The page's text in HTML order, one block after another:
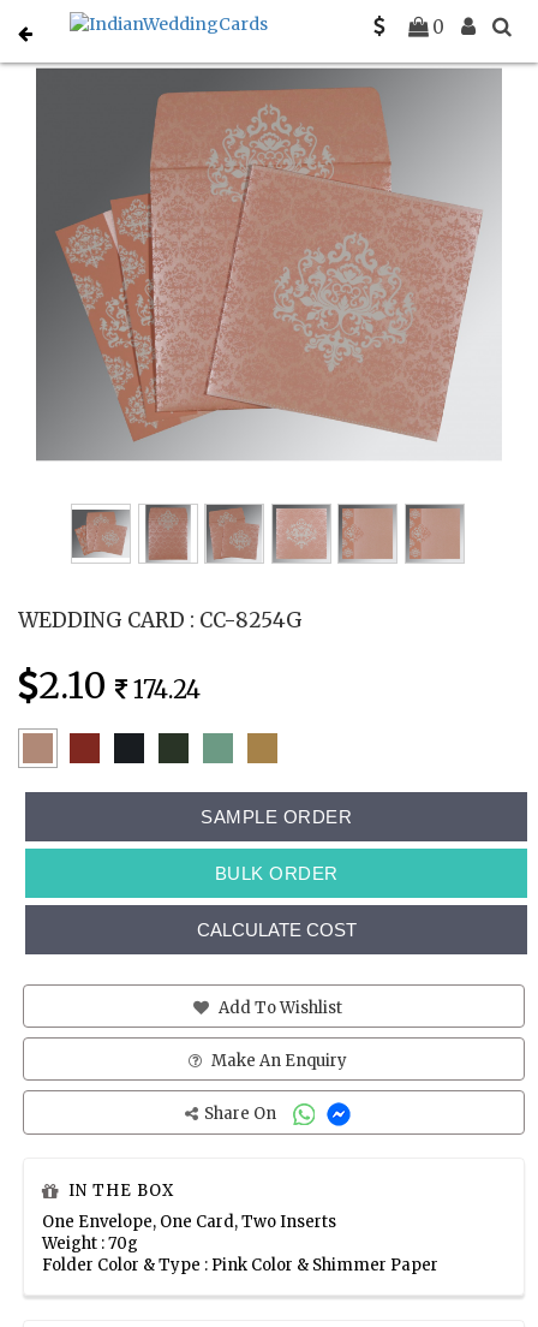
0
Home Christian Wedding Invitations C-C-8254G
WEDDING CARD : CC-8254G
2.10 174.24
SAMPLE ORDER
BULK ORDER
CALCULATE COST
Add To Wishlist
Make An Enquiry
Share On
IN THE BOX
One Envelope, One Card, Two Inserts
Weight : 70g
Folder Color & Type : Pink Color & Shimmer Paper